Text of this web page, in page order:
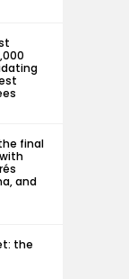
final
and
the